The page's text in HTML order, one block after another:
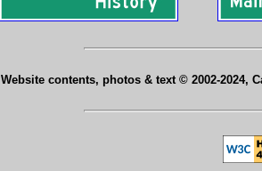
Website contents, photos & text © 2002-2024,